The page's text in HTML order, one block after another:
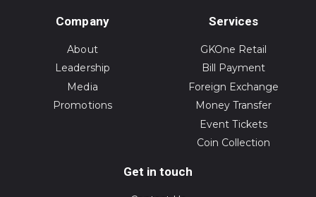
Company
About
Leadership
Media
Promotions
Services
GKOne Retail
Bill Payment
Foreign Exchange
Money Transfer
Event Tickets
Coin Collection
Get in touch